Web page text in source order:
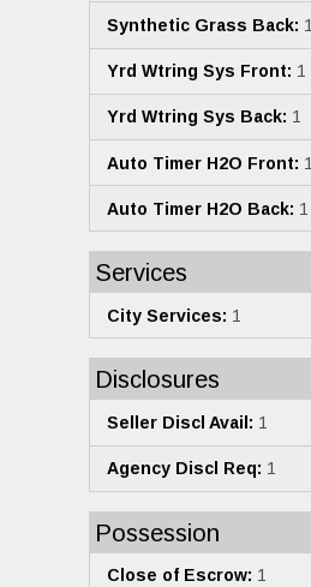
Synthetic Grass Back: 1
Yrd Wtring Sys Front: 1
Yrd Wtring Sys Back: 1
Auto Timer H2O Front: 1
Auto Timer H2O Back: 1
Services
City Services: 1
Disclosures
Seller Discl Avail: 1
Agency Discl Req: 1
Possession
Close of Escrow: 1